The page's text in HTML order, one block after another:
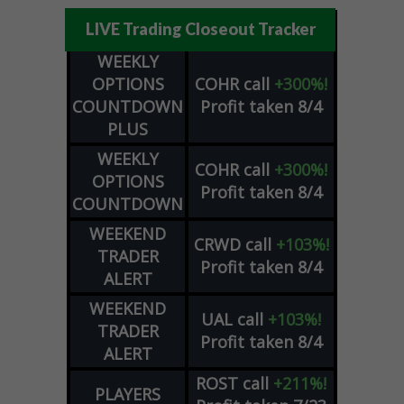
LIVE Trading Closeout Tracker
WEEKLY
OPTIONS
COUNTDOWN
PLUS
COHR call +300%!
Profit taken 8/4
WEEKLY
OPTIONS
COUNTDOWN
COHR call +300%!
Profit taken 8/4
WEEKEND
TRADER
ALERT
CRWD call +103%!
Profit taken 8/4
WEEKEND
TRADER
ALERT
UAL call +103%!
Profit taken 8/4
PLAYERS ROST call +211%!